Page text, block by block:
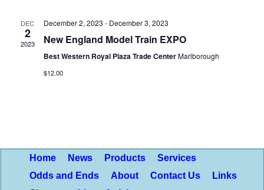
DEC
2
2023
December 2, 2023 - December 3, 2023
New England Model Train EXPO
Best Western Royal Plaza Trade CenterMarlborough
$12.00
Home News Products
Services
Odds and Ends
About Contact Us
Links